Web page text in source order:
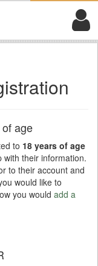
age
to 18 years of age
with their information.
to their account and
would like to
you would add a